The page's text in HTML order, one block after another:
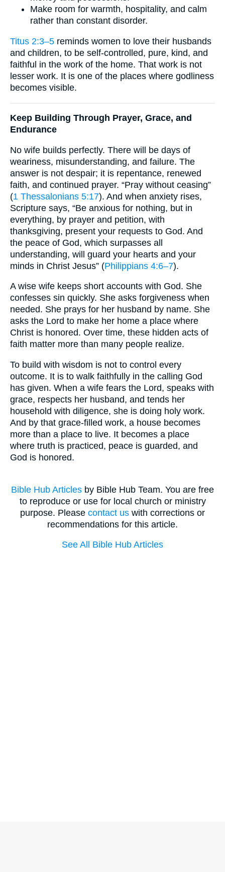
Make room for warmth, hospitality, and calm
rather than constant disorder.
Titus 2:3–5 reminds women to love their husbands
and children, to be self-controlled, pure, kind, and
faithful in the work of the home. That work is not
lesser work. It is one of the places where godliness
becomes visible.
Keep Building Through Prayer, Grace, and
Endurance
No wife builds perfectly. There will be days of
weariness, misunderstanding, and failure. The
answer is not despair; it is repentance, renewed
faith, and continued prayer. “Pray without ceasing”
(1 Thessalonians 5:17). And when anxiety rises,
Scripture says, “Be anxious for nothing, but in
everything, by prayer and petition, with
thanksgiving, present your requests to God. And
the peace of God, which surpasses all
understanding, will guard your hearts and your
minds in Christ Jesus” (Philippians 4:6–7).
A wise wife keeps short accounts with God. She
confesses sin quickly. She asks forgiveness when
needed. She prays for her husband by name. She
asks the Lord to make her home a place where
Christ is honored. Over time, these hidden acts of
faith matter more than many people realize.
To build with wisdom is not to control every
outcome. It is to walk faithfully in the calling God
has given. When a wife fears the Lord, speaks with
grace, respects her husband, and tends her
household with diligence, she is doing holy work.
And by that grace-filled work, a house becomes
more than a place to live. It becomes a place
where truth is practiced, peace is guarded, and
God is honored.
Bible Hub Articles by Bible Hub Team. You are free
to reproduce or use for local church or ministry
purpose. Please contact us with corrections or
recommendations for this article.
See All Bible Hub Articles